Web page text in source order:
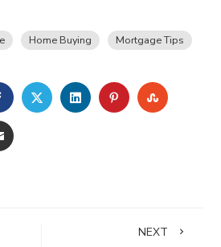
Home Buying Mortgage Tips
FACEBOOKTWITTERLINKEDINPINTEREST
EMAIL
NEXT